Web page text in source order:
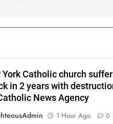
York Catholic church
in 2 years with
News Agency
1 Hour Ago 0